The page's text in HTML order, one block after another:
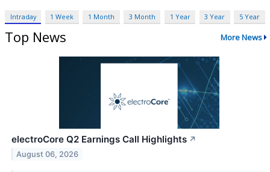
Intraday 1 Week 1 Month 3 Month 1 Year 3 Year 5 Year
Top News More News
electroCore Q2 Earnings Call Highlights ↗
August 06, 2026